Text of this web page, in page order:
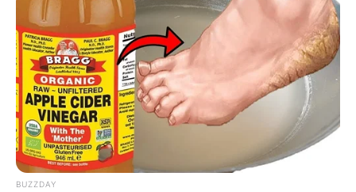
Rising Maskandi Star Inkos’yamagcokama Dies at 26
in Car Crash
AUGUST 9, 2026
Floyd Shivambu robbed in Cape Town vehicle
break-in at V&A Waterfront
AUGUST 7, 2026
BUZZDAY